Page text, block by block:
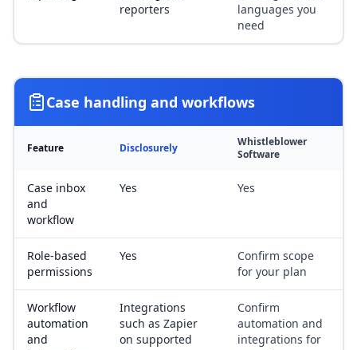
reporters
languages you
need
Case handling and workflows
Feature Disclosurely
Whistleblower
Software
Case inbox
and
workflow
Yes Yes
Role-based
permissions
Yes
Confirm scope
for your plan
Workflow
automation
and
Integrations
such as Zapier
on supported
Confirm
automation and
integrations for